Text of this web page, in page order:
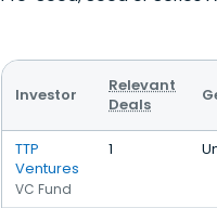
Investor
Relevant
Deals
TTP
Ventures
VC Fund
1